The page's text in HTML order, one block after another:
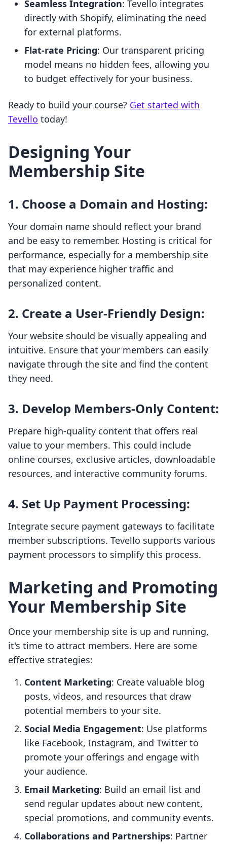
Seamless Integration: Tevello integrates
directly with Shopify, eliminating the need
for external platforms.
Flat-rate Pricing: Our transparent pricing
model means no hidden fees, allowing you
to budget effectively for your business.
Ready to build your course? Get started with
Tevello today!
Designing Your
Membership Site
1. Choose a Domain and Hosting:
Your domain name should reflect your brand
and be easy to remember. Hosting is critical for
performance, especially for a membership site
that may experience higher traffic and
personalized content.
2. Create a User-Friendly Design:
Your website should be visually appealing and
intuitive. Ensure that your members can easily
navigate through the site and find the content
they need.
3. Develop Members-Only Content:
Prepare high-quality content that offers real
value to your members. This could include
online courses, exclusive articles, downloadable
resources, and interactive community forums.
4. Set Up Payment Processing:
Integrate secure payment gateways to facilitate
member subscriptions. Tevello supports various
payment processors to simplify this process.
Marketing and Promoting
Your Membership Site
Once your membership site is up and running,
it's time to attract members. Here are some
effective strategies:
Content Marketing: Create valuable blog
posts, videos, and resources that draw
potential members to your site.
Social Media Engagement: Use platforms
like Facebook, Instagram, and Twitter to
promote your offerings and engage with
your audience.
Email Marketing: Build an email list and
send regular updates about new content,
special promotions, and community events.
Collaborations and Partnerships: Partner